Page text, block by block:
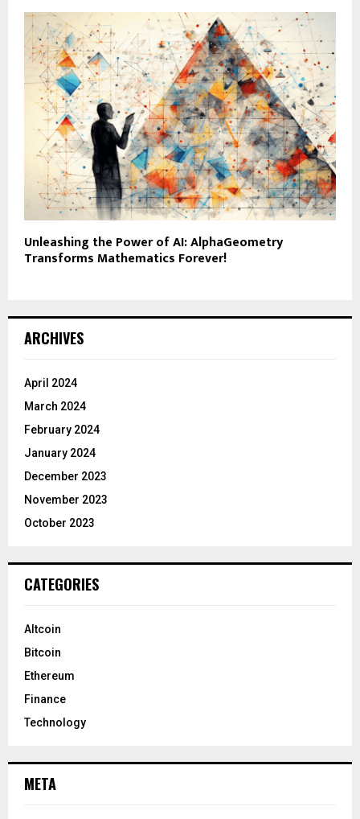
Unleashing the Power of AI: AlphaGeometry
Transforms Mathematics Forever!
ARCHIVES
April 2024
March 2024
February 2024
January 2024
December 2023
November 2023
October 2023
CATEGORIES
Altcoin
Bitcoin
Ethereum
Finance
Technology
META